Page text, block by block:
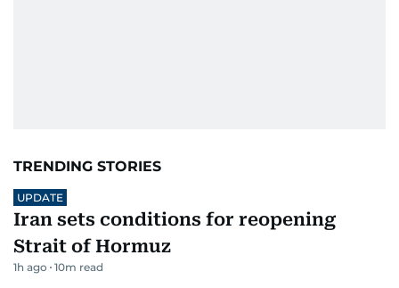
TRENDING STORIES
UPDATE
Iran sets conditions for reopening
Strait of Hormuz
1h ago 10m read